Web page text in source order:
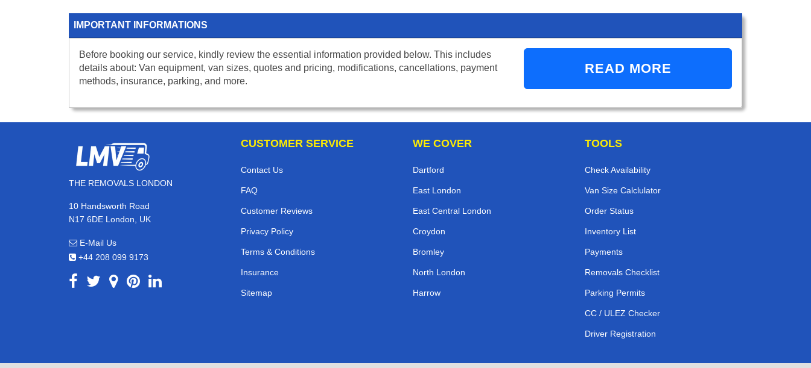
IMPORTANT INFORMATIONS
Before booking our service, kindly review the essential information provided below. This includes
details about: Van equipment, van sizes, quotes and pricing, modifications, cancellations, payment
methods, insurance, parking, and more.
READ MORE
THE REMOVALS LONDON
10 Handsworth Road
N17 6DE London, UK
E-Mail Us
+44 208 099 9173
CUSTOMER SERVICE
Contact Us
FAQ
Customer Reviews
Privacy Policy
Terms & Conditions
Insurance
Sitemap
WE COVER
Dartford
East London
East Central London
Croydon
Bromley
North London
Harrow
TOOLS
Check Availability
Van Size Calclulator
Order Status
Inventory List
Payments
Removals Checklist
Parking Permits
CC / ULEZ Checker
Driver Registration